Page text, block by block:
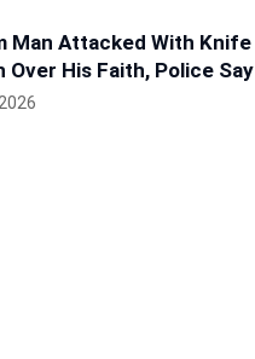
Man Attacked With Knife
Over His Faith, Police Say